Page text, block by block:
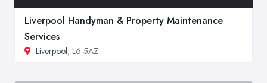
Liverpool Handyman & Property Maintenance
Services
Liverpool, L6 5AZ